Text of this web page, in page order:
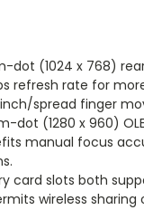
dot (1024 x 768)
refresh rate for
spread finger
dot (1280 x 960)
manual focus
card slots both
wireless